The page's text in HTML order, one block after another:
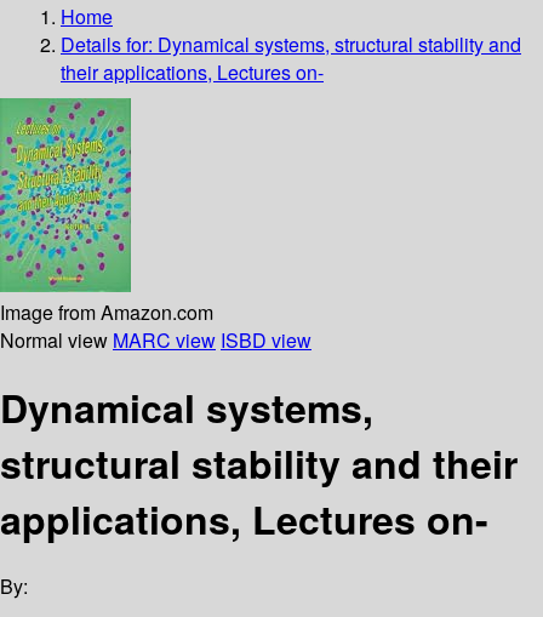
Home
Details for: Dynamical systems, structural stability and
their applications, Lectures on-
Image from Amazon.com
Normal view MARC view ISBD view
Dynamical systems,
structural stability and their
applications, Lectures on-
By: